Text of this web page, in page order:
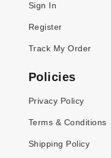
Sign In
Register
Track My Order
Policies
Privacy Policy
Terms & Conditions
Shipping Policy